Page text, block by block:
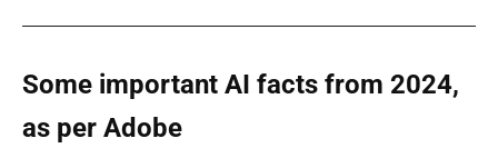
Some important AI facts from 2024,
as per Adobe